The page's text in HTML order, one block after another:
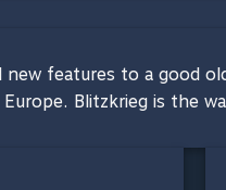
features to a good
Blitzkrieg is the